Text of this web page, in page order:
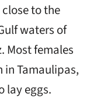
to the
waters of
Most females
in Tamaulipas,
lay eggs.